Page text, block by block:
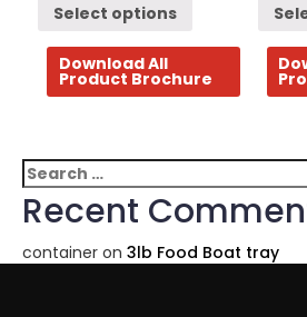
Select options
Download All
Product Brochure
Search
for:
Recent
container on 3lb Food Boat tray